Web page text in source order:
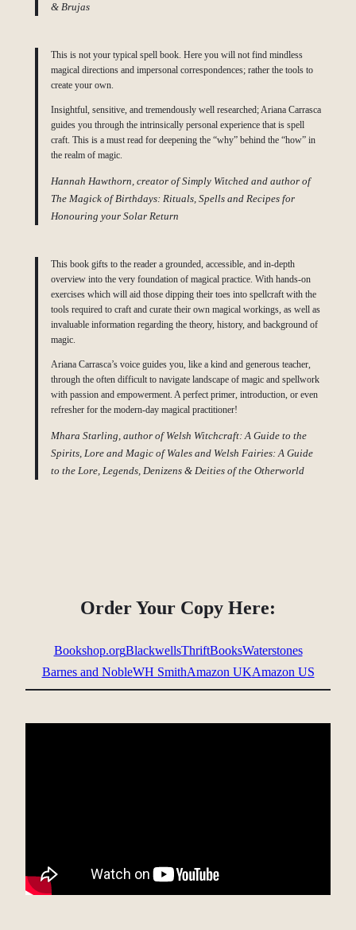
& Brujas
This is not your typical spell book. Here you will not find mindless
magical directions and impersonal correspondences; rather the tools to
create your own.
Insightful, sensitive, and tremendously well researched; Ariana Carrasca
guides you through the intrinsically personal experience that is spell
craft. This is a must read for deepening the “why” behind the “how” in
the realm of magic.
Hannah Hawthorn, creator of Simply Witched and author of
The Magick of Birthdays: Rituals, Spells and Recipes for
Honouring your Solar Return
This book gifts to the reader a grounded, accessible, and in-depth
overview into the very foundation of magical practice. With hands-on
exercises which will aid those dipping their toes into spellcraft with the
tools required to craft and curate their own magical workings, as well as
invaluable information regarding the theory, history, and background of
magic.
Ariana Carrasca’s voice guides you, like a kind and generous teacher,
through the often difficult to navigate landscape of magic and spellwork
with passion and empowerment. A perfect primer, introduction, or even
refresher for the modern-day magical practitioner!
Mhara Starling, author of Welsh Witchcraft: A Guide to the
Spirits, Lore and Magic of Wales and Welsh Fairies: A Guide
to the Lore, Legends, Denizens & Deities of the Otherworld
Order Your Copy Here:
Bookshop.orgBlackwellsThriftBooksWaterstones
Barnes and NobleWH SmithAmazon UKAmazon US